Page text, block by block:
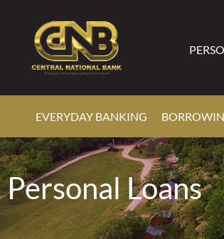
EVERYDAY BANKING
Personal Loans